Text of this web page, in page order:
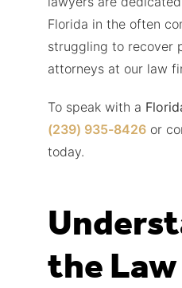
Florida in the often
struggling to recover
attorneys at our law
To speak with a
(239) 935-8426 or
today.
the Law